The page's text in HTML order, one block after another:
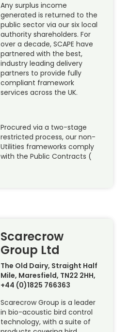
Any surplus income
generated is returned to the
public sector via our six local
authority shareholders. For
over a decade, SCAPE have
partnered with the best,
industry leading delivery
partners to provide fully
compliant framework
services across the UK.
Procured via a two-stage
restricted process, our non-
Utilities frameworks comply
with the Public Contracts (
Scarecrow
Group Ltd
The Old Dairy, Straight Half
Mile, Maresfield, TN22 2HH,
+44 (0)1825 766363
Scarecrow Group is a leader
in bio-acoustic bird control
technology, with a suite of